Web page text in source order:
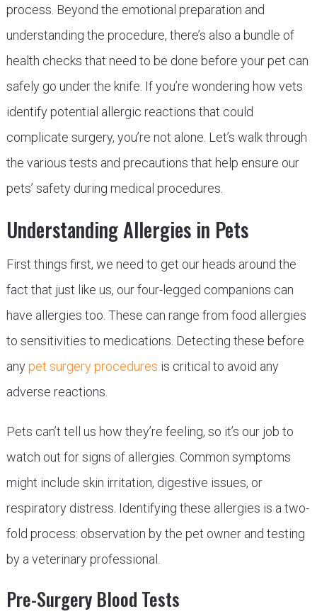
process. Beyond the emotional preparation and
understanding the procedure, there’s also a bundle of
health checks that need to be done before your pet can
safely go under the knife. If you’re wondering how vets
identify potential allergic reactions that could
complicate surgery, you’re not alone. Let’s walk through
the various tests and precautions that help ensure our
pets’ safety during medical procedures.
Understanding Allergies in Pets
First things first, we need to get our heads around the
fact that just like us, our four-legged companions can
have allergies too. These can range from food allergies
to sensitivities to medications. Detecting these before
anypet surgery procedures is critical to avoid any
adverse reactions.
Pets can’t tell us how they’re feeling, so it’s our job to
watch out for signs of allergies. Common symptoms
might include skin irritation, digestive issues, or
respiratory distress. Identifying these allergies is a two-
fold process: observation by the pet owner and testing
by a veterinary professional.
Pre-Surgery Blood Tests